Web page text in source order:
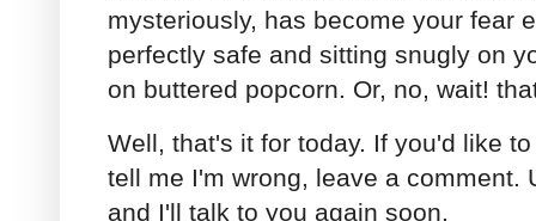
mysteriously, has become your fear
perfectly safe and sitting snugly on
on buttered popcorn. Or, no, wait!
Well, that's it for today. If you'd like
tell me I'm wrong, leave a comment.
and I'll talk to you again soon.